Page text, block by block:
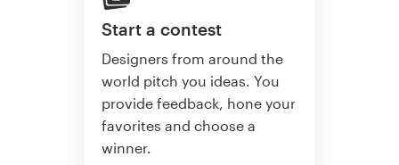
Start a contest
Designers from around the
world pitch you ideas. You
provide feedback, hone your
favorites and choose a
winner.